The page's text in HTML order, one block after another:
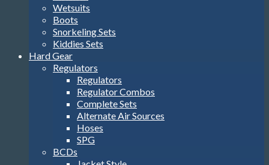
Wetsuits
Boots
Snorkeling Sets
Kiddies Sets
Hard Gear
Regulators
Regulators
Regulator Combos
Complete Sets
Alternate Air Sources
Hoses
SPG
BCDs